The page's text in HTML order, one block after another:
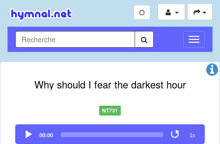
Toggle
Why should I fear the darkest hour
NT731
Audio
Player
00:00 1x